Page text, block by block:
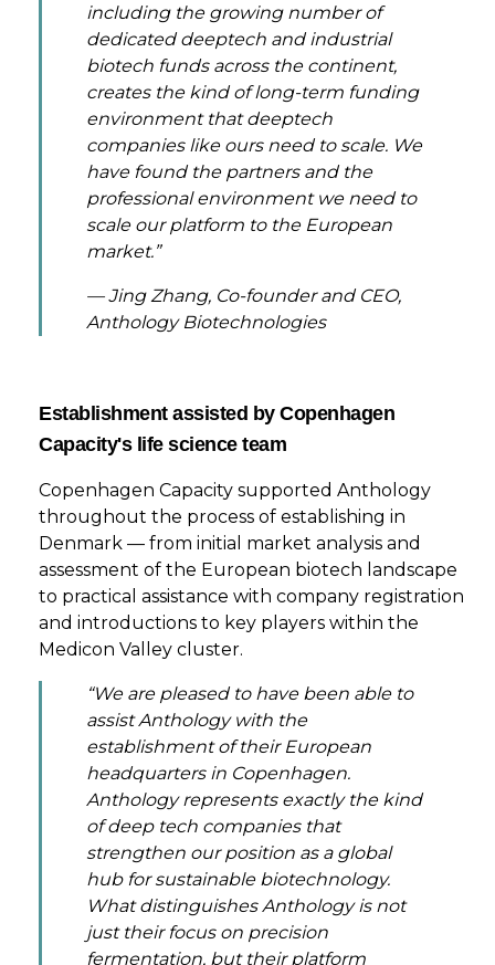
including the growing number of
dedicated deeptech and industrial
biotech funds across the continent,
creates the kind of long-term funding
environment that deeptech
companies like ours need to scale. We
have found the partners and the
professional environment we need to
scale our platform to the European
market.”
— Jing Zhang, Co-founder and CEO,
Anthology Biotechnologies
Establishment assisted by Copenhagen
Capacity's life science team
Copenhagen Capacity supported Anthology
throughout the process of establishing in
Denmark — from initial market analysis and
assessment of the European biotech landscape
to practical assistance with company registration
and introductions to key players within the
Medicon Valley cluster.
“We are pleased to have been able to
assist Anthology with the
establishment of their European
headquarters in Copenhagen.
Anthology represents exactly the kind
of deep tech companies that
strengthen our position as a global
hub for sustainable biotechnology.
What distinguishes Anthology is not
just their focus on precision
fermentation, but their platform